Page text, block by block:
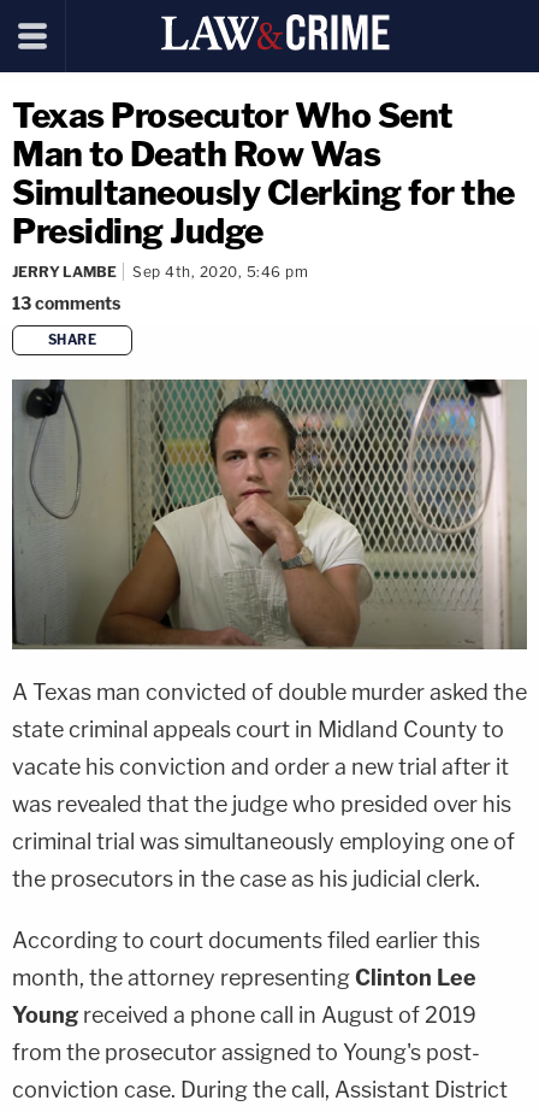
Texas Prosecutor Who Sent
Man to Death Row Was
Simultaneously Clerking for the
Presiding Judge
JERRY LAMBE Sep 4th, 2020, 5:46 pm
13comments
SHARE
copy link
A Texas man convicted of double murder asked the
state criminal appeals court in Midland County to
vacate his conviction and order a new trial after it
was revealed that the judge who presided over his
criminal trial was simultaneously employing one of
the prosecutors in the case as his judicial clerk.
According to court documents filed earlier this
month, the attorney representingClinton Lee
Young received a phone call in August of 2019
from the prosecutor assigned to Young's post-
conviction case. During the call, Assistant District